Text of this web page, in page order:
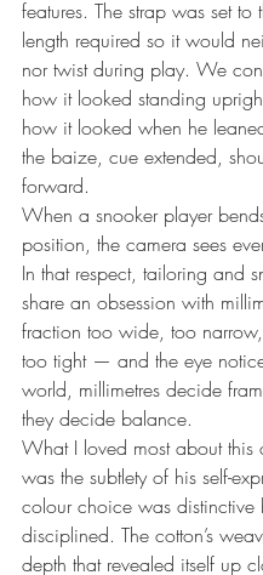
features. The strap was set to
length required so it would
nor twist during play. We
how it looked standing
how it looked when he
the baize, cue extended,
forward.
When a snooker player
position, the camera sees
In that respect, tailoring and
share an obsession with
fraction too wide, too
too tight — and the eye
world, millimetres decide
they decide balance.
What I loved most about this
was the subtlety of his self-
colour choice was distinctive
disciplined. The cotton’s
depth that revealed itself up